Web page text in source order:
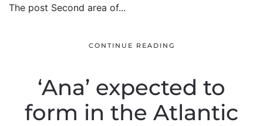
The post Second area of...
CONTINUE READING
‘Ana’ expected to
form in the Atlantic